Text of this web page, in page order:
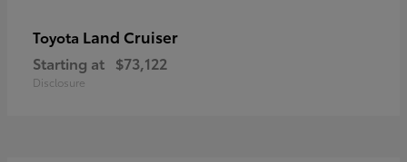
Toyota Land Cruiser
Starting at $73,122
Disclosure